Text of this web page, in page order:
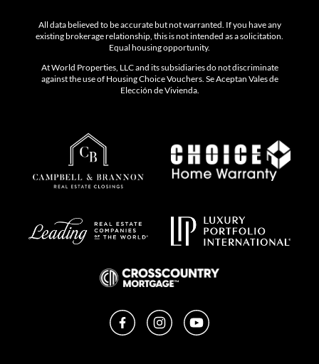
All data believed to be accurate but not warranted. If you have any
existing brokerage relationship, this is not intended as a solicitation.
Equal housing opportunity.
At World Properties, LLC and its subsidiaries do not discriminate
against the use of Housing Choice Vouchers. Se Aceptan Vales de
Elección de Vivienda.
FacebookInstagramYouTube